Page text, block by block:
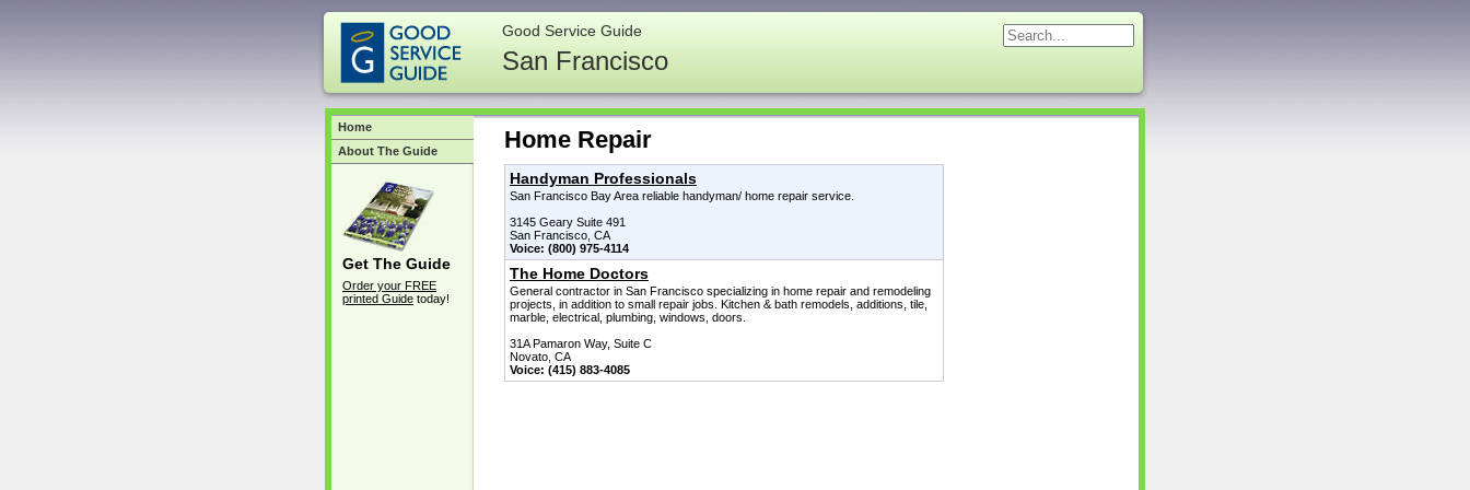
Good Service Guide
San Francisco
Home Repair
Handyman Professionals
San Francisco Bay Area reliable handyman/ home repair service.
3145 Geary Suite 491
San Francisco, CA
Voice: (800) 975-4114
The Home Doctors
General contractor in San Francisco specializing in home repair and remodeling
projects, in addition to small repair jobs. Kitchen & bath remodels, additions, tile,
marble, electrical, plumbing, windows, doors.
31A Pamaron Way, Suite C
Novato, CA
Voice: (415) 883-4085
Home
About The Guide
Get The Guide
Order your FREE
printed Guide today!